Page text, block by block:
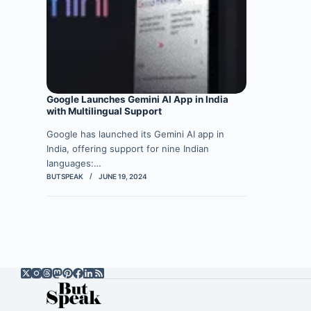
Google Launches Gemini AI App in India
with Multilingual Support
Google has launched its Gemini AI app in
India, offering support for nine Indian
languages:…
BUTSPEAK JUNE 19, 2024